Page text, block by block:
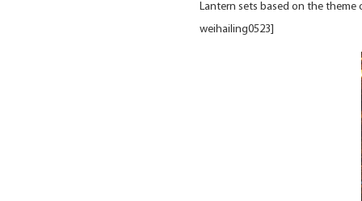
Lantern sets based on the theme
weihailing0523]